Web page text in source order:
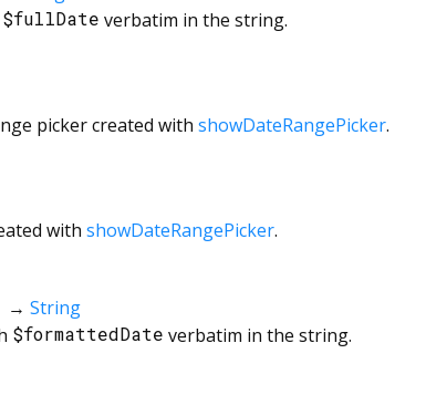
$fullDate verbatim in the string.
picker created with showDateRangePicker.
with showDateRangePicker.
→ String
$formattedDate verbatim in the string.